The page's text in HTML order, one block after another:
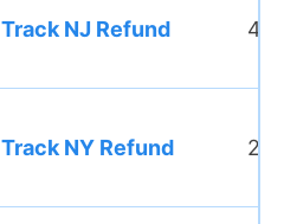
Track NJ Refund 4
Track NY Refund